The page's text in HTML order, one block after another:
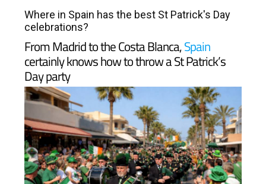
Date Published: 13/03/2026
celebrations?
From Madrid to the Costa Blanca,Spain
certainly knows how to throw a St Patrick’s
Day party